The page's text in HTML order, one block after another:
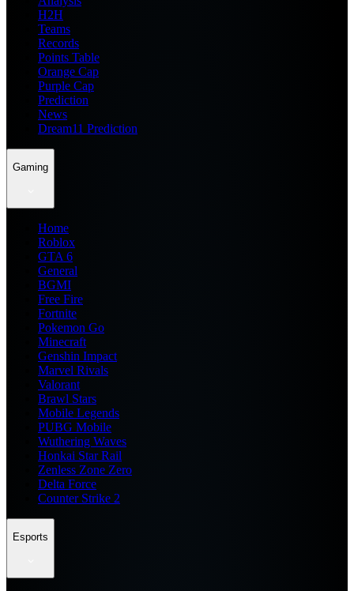
H2H
Teams
Records
Points Table
Orange Cap
Purple Cap
Prediction
News
Dream11 Prediction
Gaming
Home
Roblox
GTA 6
General
BGMI
Free Fire
Fortnite
Pokemon Go
Minecraft
Genshin Impact
Marvel Rivals
Valorant
Brawl Stars
Mobile Legends
PUBG Mobile
Wuthering Waves
Honkai Star Rail
Zenless Zone Zero
Delta Force
Counter Strike 2
Esports